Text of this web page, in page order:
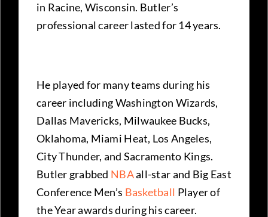
in Racine, Wisconsin. Butler’s
professional career lasted for 14 years.
He played for many teams during his
career including Washington Wizards,
Dallas Mavericks, Milwaukee Bucks,
Oklahoma, Miami Heat, Los Angeles,
City Thunder, and Sacramento Kings.
Butler grabbed NBAall-star and Big East
Conference Men’s Basketball Player of
the Year awards during his career.